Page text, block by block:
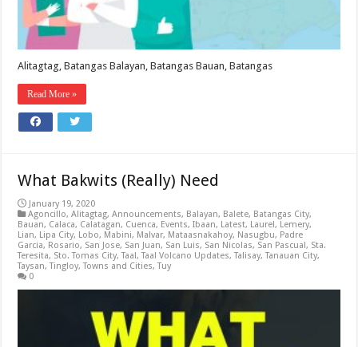
Alitagtag, Batangas Balayan, Batangas Bauan, Batangas
Read More »
What Bakwits (Really) Need
January 19, 2020
Agoncillo,Alitagtag,Announcements, Balayan, Balete, Batangas City,
Bauan, Calaca, Calatagan, Cuenca, Events,Ibaan, Latest, Laurel, Lemery,
Lian, Lipa City, Lobo, Mabini, Malvar, Mataasnakahoy, Nasugbu, Padre
Garcia, Rosario, San Jose, San Juan, San Luis, San Nicolas, San Pascual, Sta.
Teresita, Sto. Tomas City,Taal,Taal Volcano Updates,Talisay,Tanauan City,
Taysan,Tingloy,Towns and Cities,Tuy
0